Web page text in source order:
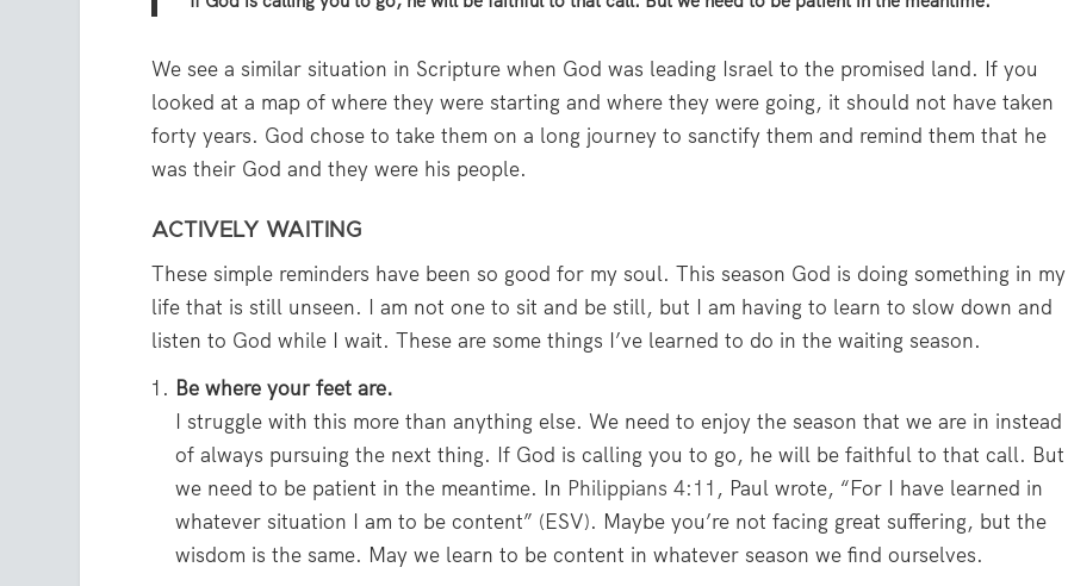
We see a similar situation in Scripture when God was leading Israel to the promised land. If you
looked at a map of where they were starting and where they were going, it should not have taken
forty years. God chose to take them on a long journey to sanctify them and remind them that he
was their God and they were his people.
ACTIVELY WAITING
These simple reminders have been so good for my soul. This season God is doing something in my
life that is still unseen. I am not one to sit and be still, but I am having to learn to slow down and
listen to God while I wait. These are some things I’ve learned to do in the waiting season.
Be where your feet are.
I struggle with this more than anything else. We need to enjoy the season that we are in instead
of always pursuing the next thing. If God is calling you to go, he will be faithful to that call. But
we need to be patient in the meantime. In Philippians 4:11 , Paul wrote, “For I have learned in
whatever situation I am to be content” (ESV). Maybe you’re not facing great suffering, but the
wisdom is the same. May we learn to be content in whatever season we find ourselves.